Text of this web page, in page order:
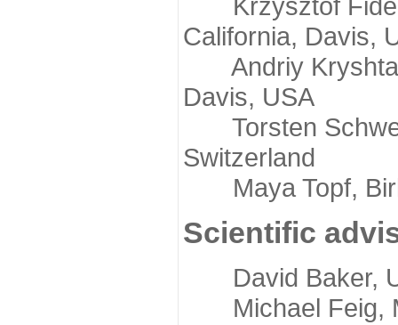
California, Davis,
Andriy
Davis, USA
Torsten
Switzerland
Maya Topf,
Scientific
David Baker,
Michael Feig,